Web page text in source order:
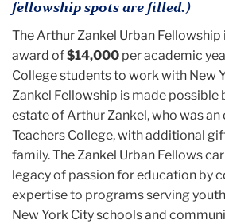
fellowship spots are filled.)
The Arthur Zankel Urban Fellowship
award of$14,000 per academic
College students to work with New
Zankel Fellowship is made possible
estate of Arthur Zankel, who was
Teachers College, with additional
family. The Zankel Urban Fellows
legacy of passion for education by
expertise to programs serving
New York City schools and